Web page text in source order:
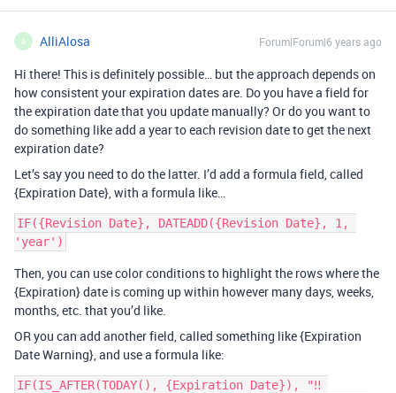
A AlliAlosa Forum|Forum|6 years ago
Hi there! This is definitely possible… but the approach depends on
how consistent your expiration dates are. Do you have a field for
the expiration date that you update manually? Or do you want to
do something like add a year to each revision date to get the next
expiration date?
Let’s say you need to do the latter. I’d add a formula field, called
{Expiration Date}, with a formula like…
IF({Revision Date}, DATEADD({Revision Date}, 1,
Then, you can use color conditions to highlight the rows where the
{Expiration} date is coming up within however many days, weeks,
months, etc. that you’d like.
OR you can add another field, called something like {Expiration
Date Warning}, and use a formula like:
IF(IS_AFTER(TODAY(), {Expiration Date}), "‼️